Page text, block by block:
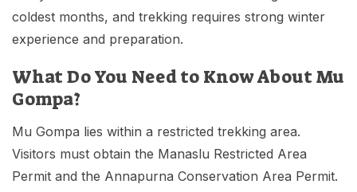
coldest months, and trekking requires strong winter
experience and preparation.
What Do You Need to Know About Mu
Gompa?
Mu Gompa lies within a restricted trekking area.
Visitors must obtain the Manaslu Restricted Area
Permit and the Annapurna Conservation Area Permit.